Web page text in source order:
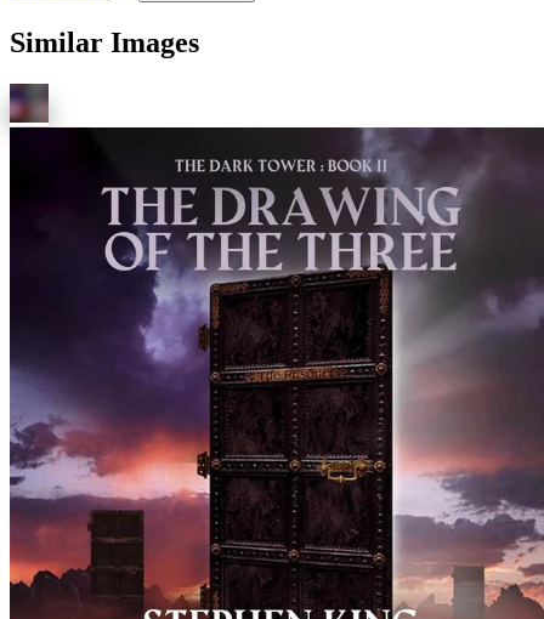
Similar Images